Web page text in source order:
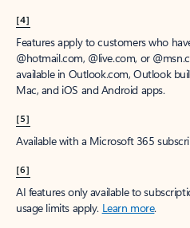
[4]
Features apply to customers who
@hotmail.com, @live.com, or
available in Outlook.com, Outlook
Mac, and iOS and Android apps.
[5]
Available with a Microsoft 365
[6]
AI features only available to
usage limits apply. Learn more.